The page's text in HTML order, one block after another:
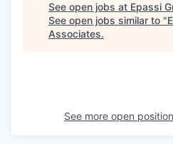
See open jobs at Epassi
See open jobs similar to "
Associates.
See more open